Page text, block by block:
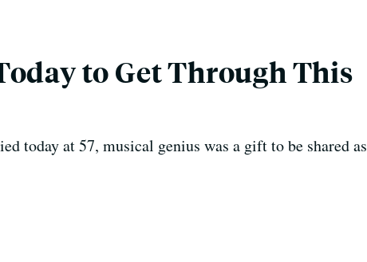
to Get Through This
today at 57, musical genius was a gift to be shared as